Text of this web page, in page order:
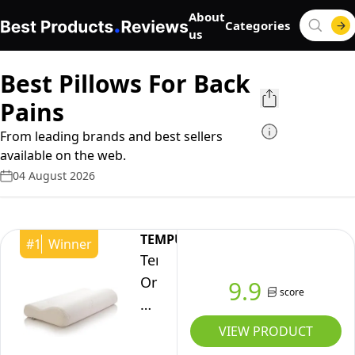
About
us
Categories
Best Pillows For Back
Pains
From leading brands and best sellers
available on the web.
04 August 2026
#1 Winner TEMPUR
Tempur
Original
Pillow
Medium
9.9 score
VIEW PRODUCT